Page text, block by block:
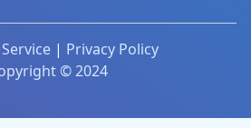
| Privacy Policy
© 2024